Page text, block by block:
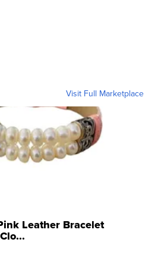
Visit Full Marketplace
Leather Bracelet